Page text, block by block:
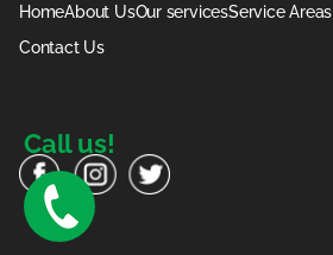
HomeAbout UsOur servicesService Areas
Contact Us
Call us!